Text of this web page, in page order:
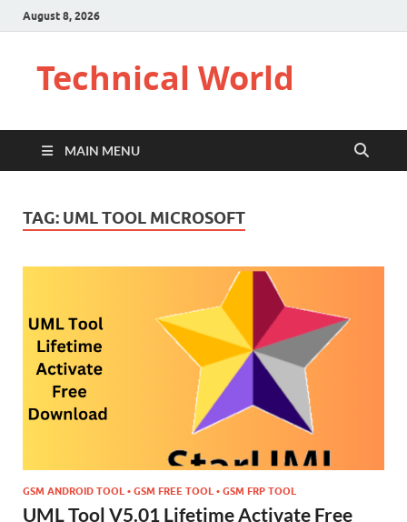
August 8, 2026
Technical World
MAIN MENU
TAG: UML TOOL MICROSOFT
GSM ANDROID TOOL • GSM FREE TOOL • GSM FRP TOOL
UML Tool V5.01 Lifetime Activate Free